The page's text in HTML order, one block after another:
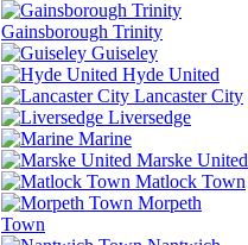
Gainsborough Trinity
Guiseley
Hyde United
Lancaster City
Liversedge
Marine
Marske United
Matlock Town
Morpeth
Town